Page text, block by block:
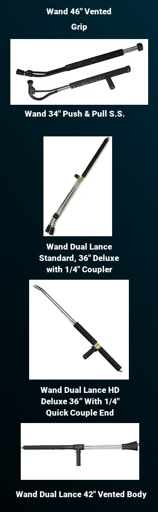
Wand 46" Vented
Grip
Wand 34" Push & Pull S.S.
Wand Dual Lance
Standard, 36" Deluxe
with 1/4" Coupler
Wand Dual Lance HD
Deluxe 36” With 1/4"
Quick Couple End
Wand Dual Lance 42" Vented Body